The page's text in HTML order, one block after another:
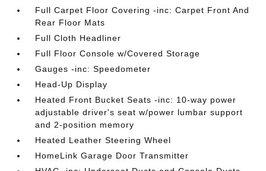
Full Carpet Floor Covering -inc: Carpet Front And
Rear Floor Mats
Full Cloth Headliner
Full Floor Console w/Covered Storage
Gauges -inc: Speedometer
Head-Up Display
Heated Front Bucket Seats -inc: 10-way power
adjustable driver's seat w/power lumbar support
and 2-position memory
Heated Leather Steering Wheel
HomeLink Garage Door Transmitter